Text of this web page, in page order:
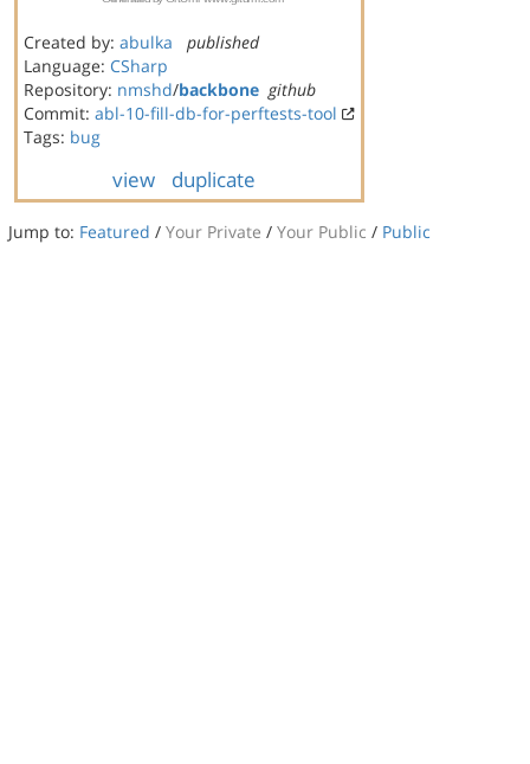
Created by: abulka
published
Language: CSharp
Repository: nmshd/backbone github
Commit: abl-10-fill-db-for-perftests-tool
Tags: bug
view duplicate
Jump to: Featured / Your Private / Your Public / Public